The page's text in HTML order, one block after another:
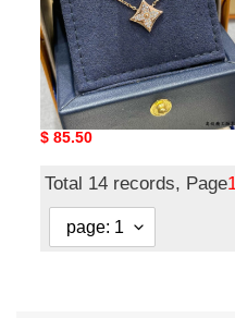
l0*is v*t0n square full
Di*m*nd necklace
Original
$ 85.50
Total 14 records, Page1